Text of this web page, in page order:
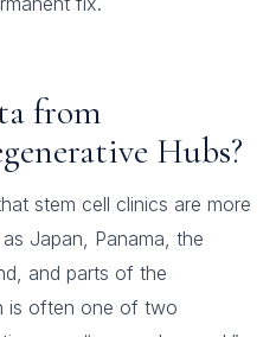
from
Hubs?
stem cell clinics are more
Japan, Panama, the
and parts of the
is often one of two